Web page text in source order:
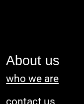
About us
who we are
contact us